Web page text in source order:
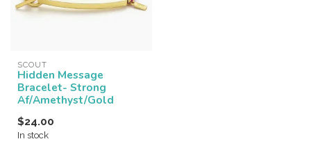
SCOUT
Hidden Message
Bracelet- Strong
Af/Amethyst/Gold
$24.00
In stock